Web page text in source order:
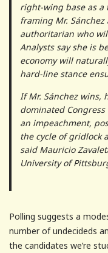
right-wing base as a
framing Mr.
authoritarian who
Analysts say she is
economy will
hard-line stance
If Mr. Sánchez
dominated
an impeachment,
the cycle of gridlock
said Mauricio
University of
Polling suggests a
number of undecideds
the candidates we’re